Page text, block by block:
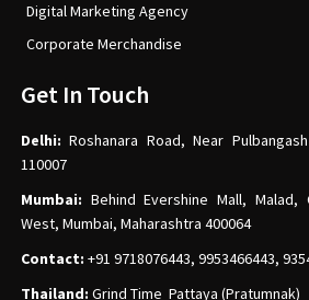
Digital Marketing Agency
Corporate Merchandise
Get In Touch
Delhi:Roshanara Road, Near
110007
Mumbai: Behind Evershine Mall, Malad,
West, Mumbai, Maharashtra 400064
Contact: +91 9718076443, 9953466443,
Thailand: Grind Time Pattaya (Pratumnak)